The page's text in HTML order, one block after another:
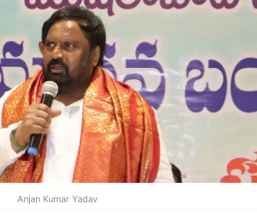
Anjan Kumar Yadav